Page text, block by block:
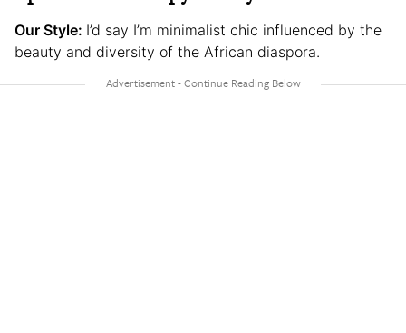
Our Style: I’d say I’m minimalist chic influenced by the
beauty and diversity of the African diaspora.